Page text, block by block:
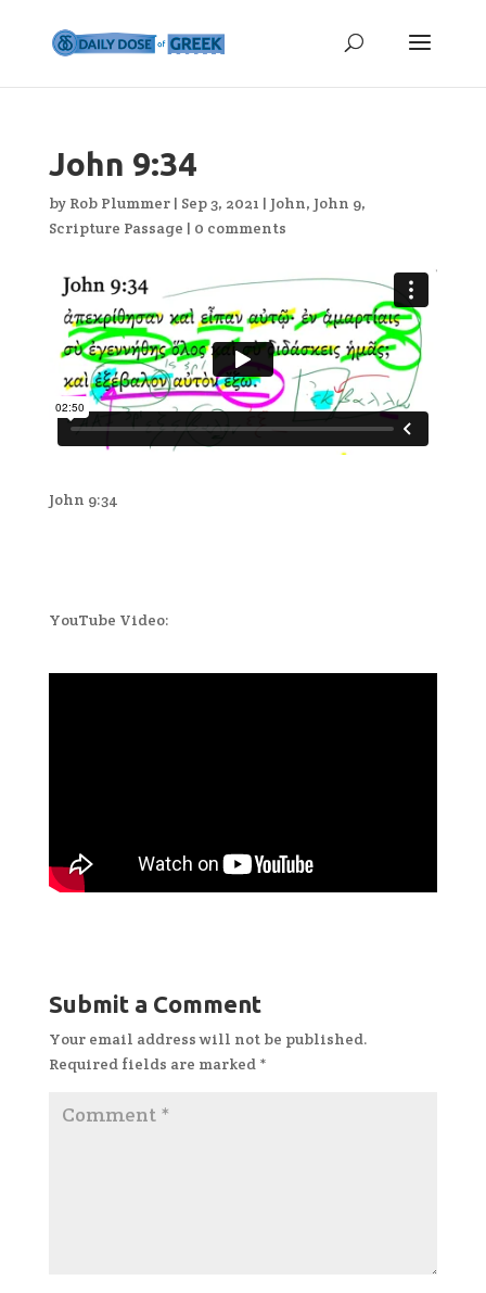
John 9:34
by Rob Plummer| Sep 3, 2021 | John, John 9,
Scripture Passage | 0 comments
John 9:34
YouTube Video:
Submit a Comment
Your email address will not be published.
Required fields are marked *